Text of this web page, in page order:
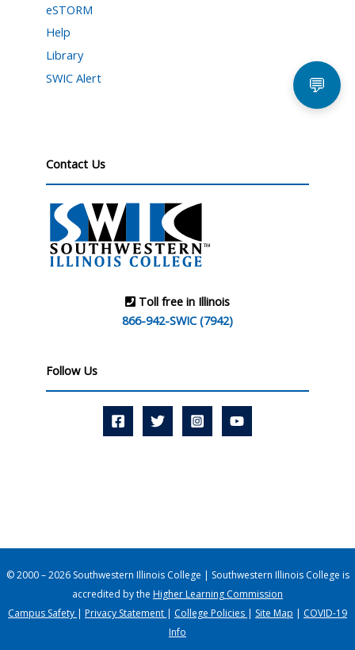
eSTORM
Help
Library
SWIC Alert
Contact Us
Toll free in Illinois
866-942-SWIC (7942)
Follow Us
© 2000 – 2026 Southwestern Illinois College | Southwestern Illinois College is
accredited by the Higher Learning Commission
Campus Safety | Privacy Statement | College Policies | Site Map | COVID-19
Info
💬